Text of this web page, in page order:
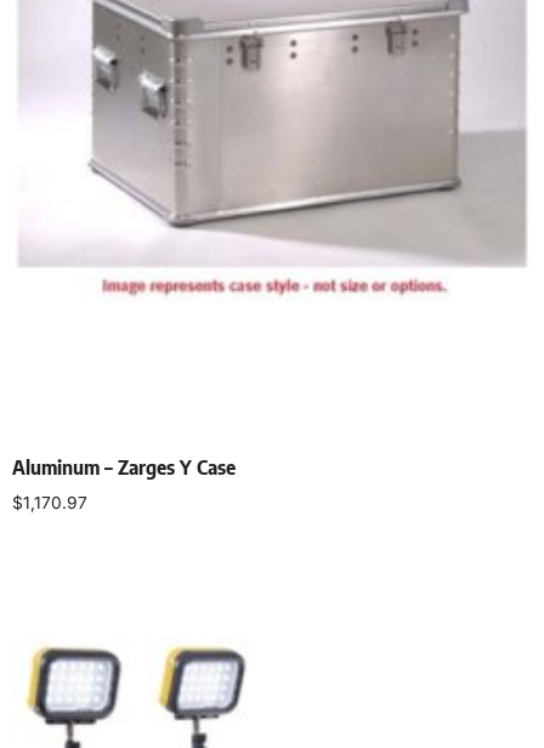
Aluminum – Zarges Y Case
$1,170.97